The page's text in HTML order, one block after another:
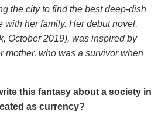
the city to find the best deep-dish
with her family. Her debut novel,
October 2019), was inspired by
mother, who was a survivor when
this fantasy about a society in
as currency?